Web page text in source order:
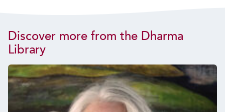
Discover more from the Dharma
Library